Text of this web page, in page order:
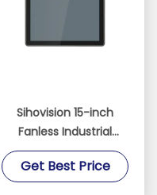
Sihovision 15-inch
Fanless Industrial
Touch Panel PC with
Dual 2.5GbE LAN and
Get Best Price